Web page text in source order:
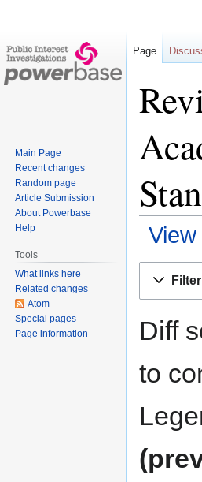
Diff
to
Page
Main Page
Recent changes
Random page
Article Submission
About Powerbase
Help
Tools
What links here
Related changes
Atom
Special pages
Page information